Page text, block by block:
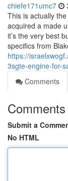
chiefe171umc7
This is actually
acquired a made
it’s the very best
specifics from
https://
3sgte-engine-for-
Comments
Comments
Submit a
No HTML